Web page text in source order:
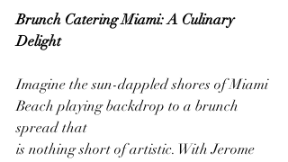
Brunch Catering Miami: A Culinary
Delight
Imagine the sun-dappled shores of Miami
Beach playing backdrop to a brunch
spread that
is nothing short of artistic. With Jerome